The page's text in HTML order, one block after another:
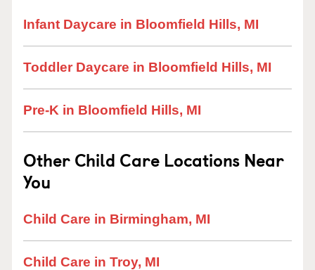
Infant Daycare in Bloomfield Hills, MI
Toddler Daycare in Bloomfield Hills, MI
Pre-K in Bloomfield Hills, MI
Other Child Care Locations Near
You
Child Care in Birmingham, MI
Child Care in Troy, MI